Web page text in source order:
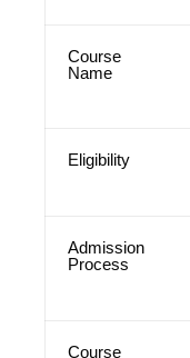
Course
Name
Eligibility
Admission
Process
Course